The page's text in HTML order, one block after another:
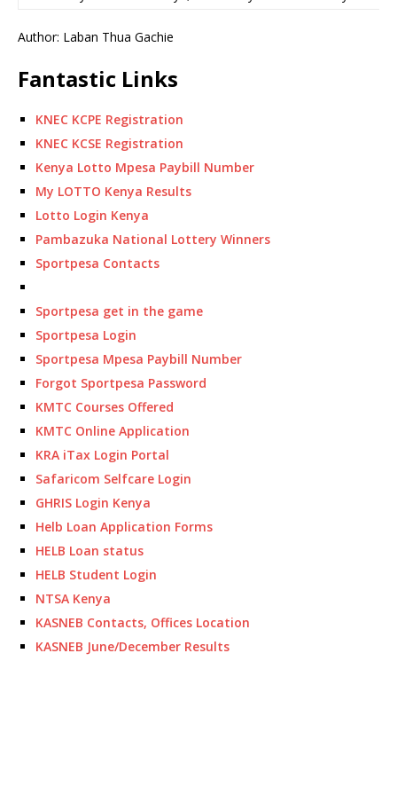
Author: Laban Thua Gachie
Fantastic Links
KNEC KCPE Registration
KNEC KCSE Registration
Kenya Lotto Mpesa Paybill Number
My LOTTO Kenya Results
Lotto Login Kenya
Pambazuka National Lottery Winners
Sportpesa Contacts
Sportpesa get in the game
Sportpesa Login
Sportpesa Mpesa Paybill Number
Forgot Sportpesa Password
KMTC Courses Offered
KMTC Online Application
KRA iTax Login Portal
Safaricom Selfcare Login
GHRIS Login Kenya
Helb Loan Application Forms
HELB Loan status
HELB Student Login
NTSA Kenya
KASNEB Contacts, Offices Location
KASNEB June/December Results